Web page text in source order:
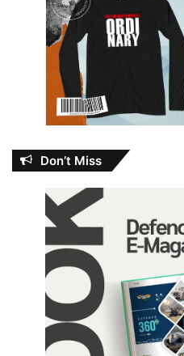
Don’t Miss